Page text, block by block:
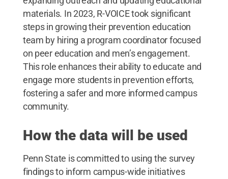
materials. In 2023, R-VOICE took significant
steps in growing their prevention education
team by hiring a program coordinator focused
on peer education and men’s engagement.
This role enhances their ability to educate and
engage more students in prevention efforts,
fostering a safer and more informed campus
community.
How the data will be used
Penn State is committed to using the survey
findings to inform campus-wide initiatives